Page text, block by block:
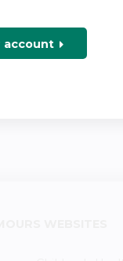
account